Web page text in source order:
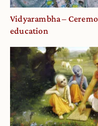
Vidyarambha –
education